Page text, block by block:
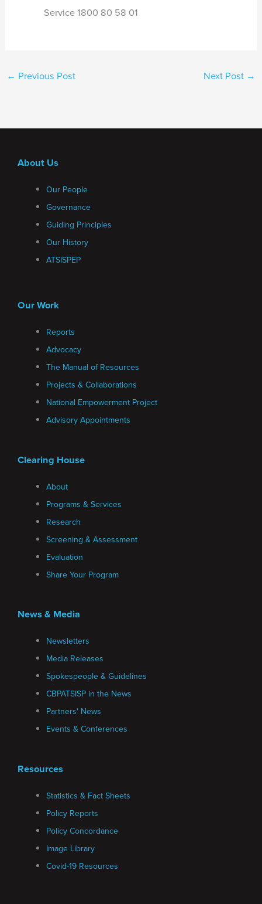
Service 1800 80 58 01
← Previous Post Next Post →
About Us
Our People
Governance
Guiding Principles
Our History
ATSISPEP
Our Work
Reports
Advocacy
The Manual of Resources
Projects & Collaborations
National Empowerment Project
Advisory Appointments
Clearing House
About
Programs & Services
Research
Screening & Assessment
Evaluation
Share Your Program
News & Media
Newsletters
Media Releases
Spokespeople & Guidelines
CBPATSISP in the News
Partners' News
Events & Conferences
Resources
Statistics & Fact Sheets
Policy Reports
Policy Concordance
Image Library
Covid-19 Resources